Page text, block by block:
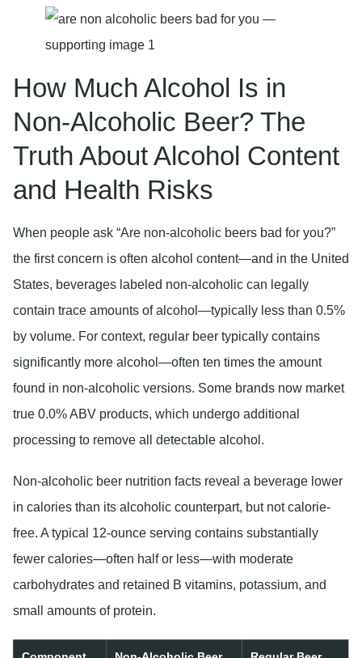
How Much Alcohol Is in
Non-Alcoholic Beer? The
Truth About Alcohol Content
and Health Risks
When people ask “Are non-alcoholic beers bad for you?”
the first concern is often alcohol content—and in the United
States, beverages labeled non-alcoholic can legally
contain trace amounts of alcohol—typically less than 0.5%
by volume. For context, regular beer typically contains
significantly more alcohol—often ten times the amount
found in non-alcoholic versions. Some brands now market
true 0.0% ABV products, which undergo additional
processing to remove all detectable alcohol.
Non-alcoholic beer nutrition facts reveal a beverage lower
in calories than its alcoholic counterpart, but not calorie-
free. A typical 12-ounce serving contains substantially
fewer calories—often half or less—with moderate
carbohydrates and retained B vitamins, potassium, and
small amounts of protein.